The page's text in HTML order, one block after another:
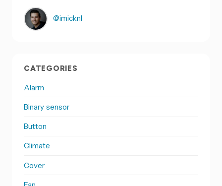
@imicknl
CATEGORIES
Alarm
Binary sensor
Button
Climate
Cover